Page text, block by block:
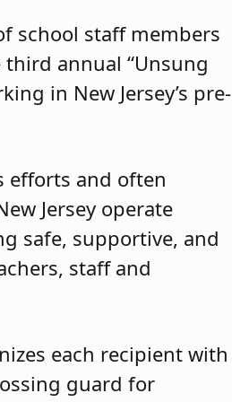
school staff members
annual “Unsung
in New Jersey’s pre-
efforts and often
Jersey operate
safe, supportive, and
staff and
each recipient with
guard for